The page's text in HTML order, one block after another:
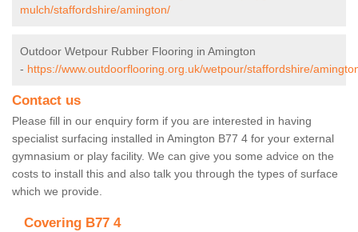
mulch/staffordshire/amington/
Outdoor Wetpour Rubber Flooring in Amington
- https://www.outdoorflooring.org.uk/wetpour/staffordshire/
Contact us
Please fill in our enquiry form if you are interested in having
specialist surfacing installed in Amington B77 4 for your external
gymnasium or play facility. We can give you some advice on the
costs to install this and also talk you through the types of surface
which we provide.
Covering B77 4